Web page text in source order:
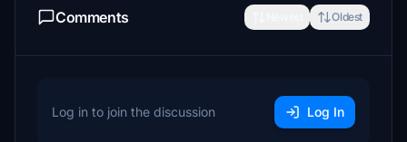
Comments Oldest
Log in to join the discussion Log In